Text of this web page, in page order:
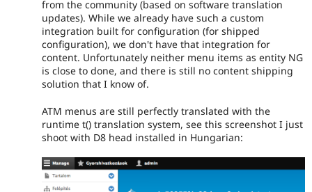
from the community (based on software translation
updates). While we already have such a custom
integration built for configuration (for shipped
configuration), we don't have that integration for
content. Unfortunately neither menu items as entity NG
is close to done, and there is still no content shipping
solution that I know of.
ATM menus are still perfectly translated with the
runtime t() translation system, see this screenshot I just
shoot with D8 head installed in Hungarian: